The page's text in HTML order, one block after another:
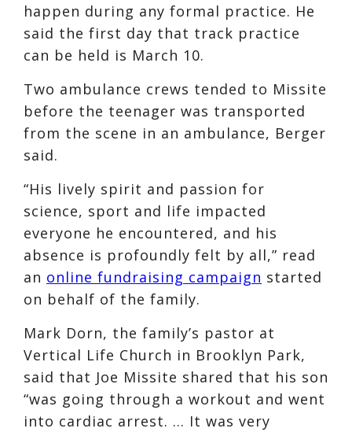
happen during any formal practice. He
said the first day that track practice
can be held is March 10.
Two ambulance crews tended to Missite
before the teenager was transported
from the scene in an ambulance, Berger
said.
“His lively spirit and passion for
science, sport and life impacted
everyone he encountered, and his
absence is profoundly felt by all,” read
an online fundraising campaign started
on behalf of the family.
Mark Dorn, the family’s pastor at
Vertical Life Church in Brooklyn Park,
said that Joe Missite shared that his son
“was going through a workout and went
into cardiac arrest. … It was very